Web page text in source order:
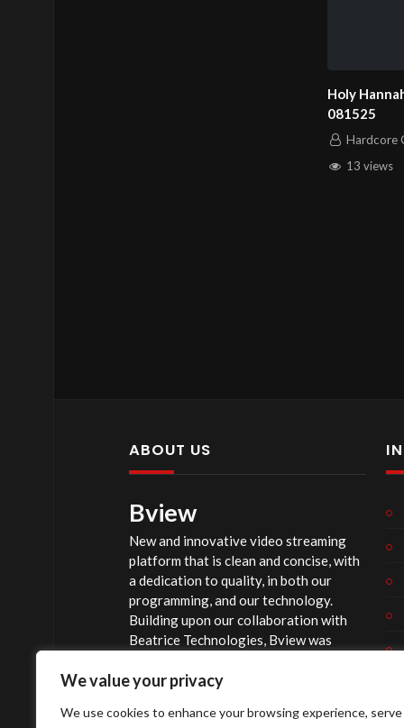
We value your privacy
We use cookies to enhance your browsing experience, serve
Holy
081525
Hardcore
13 views
ABOUT US
Bview
New and innovative video streaming
platform that is clean and concise, with
a dedication to quality, in both our
programming, and our technology.
Building upon our collaboration with
Beatrice Technologies, Bview was
and officially launched summer of 2023,
investment.